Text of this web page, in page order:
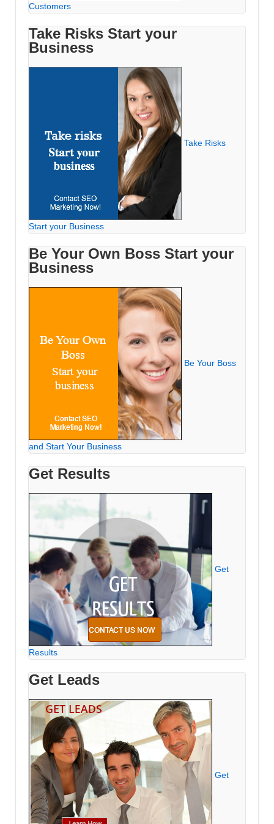
Customers
Take Risks Start your
Business
Take Risks
Start your Business
Be Your Own Boss Start your
Business
Be Your Boss
and Start Your Business
Get Results
Get
Results
Get Leads
Get